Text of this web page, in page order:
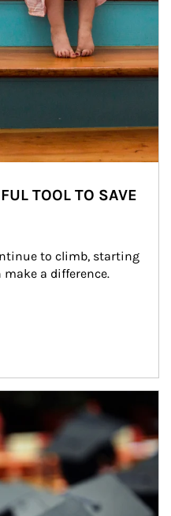
TOOL TO SAVE
to climb, starting
a difference.